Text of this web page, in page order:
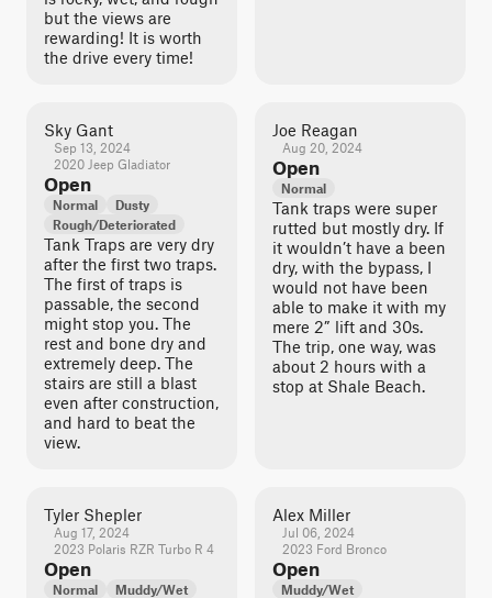
but the views are
rewarding! It is worth
the drive every time!
Sky Gant
Sep 13, 2024
2020 Jeep Gladiator
Open
Normal
Dusty
Rough/Deteriorated
Tank Traps are very dry
after the first two traps.
The first of traps is
passable, the second
might stop you. The
rest and bone dry and
extremely deep. The
stairs are still a blast
even after construction,
and hard to beat the
view.
Joe Reagan
Aug 20, 2024
Open
Normal
Tank traps were super
rutted but mostly dry. If
it wouldn’t have a been
dry, with the bypass, I
would not have been
able to make it with my
mere 2” lift and 30s.
The trip, one way, was
about 2 hours with a
stop at Shale Beach.
Tyler Shepler
Aug 17, 2024
2023 Polaris RZR Turbo R 4
Open
Normal Muddy/Wet
Alex Miller
Jul 06, 2024
2023 Ford Bronco
Open
Muddy/Wet